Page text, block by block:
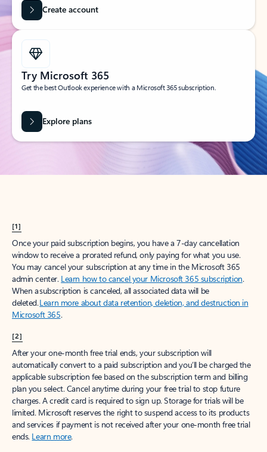
Create account
Try Microsoft 365
Get the best Outlook experience with a Microsoft 365 subscription.
Explore plans
[1]
Once your paid subscription begins, you have a 7-day cancellation
window to receive a prorated refund, only paying for what you use.
You may cancel your subscription at any time in the Microsoft 365
admin center. Learn how to cancel your Microsoft 365 subscription.
When a subscription is canceled, all associated data will be
deleted.Learn more about data retention, deletion, and destruction in
Microsoft 365.
[2]
After your one-month free trial ends, your subscription will
automatically convert to a paid subscription and you’ll be charged the
applicable subscription fee based on the subscription term and billing
plan you select. Cancel anytime during your free trial to stop future
charges. A credit card is required to sign up. Storage for trials will be
limited. Microsoft reserves the right to suspend access to its products
and services if payment is not received after your one-month free trial
ends. Learn more.